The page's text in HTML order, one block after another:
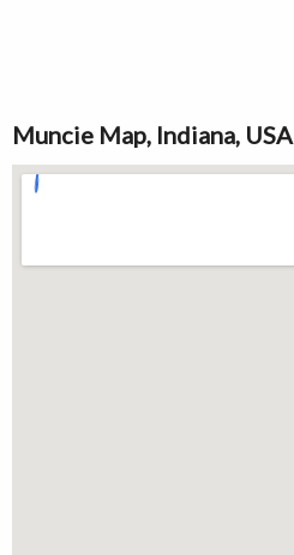
Muncie Map, Indiana, USA